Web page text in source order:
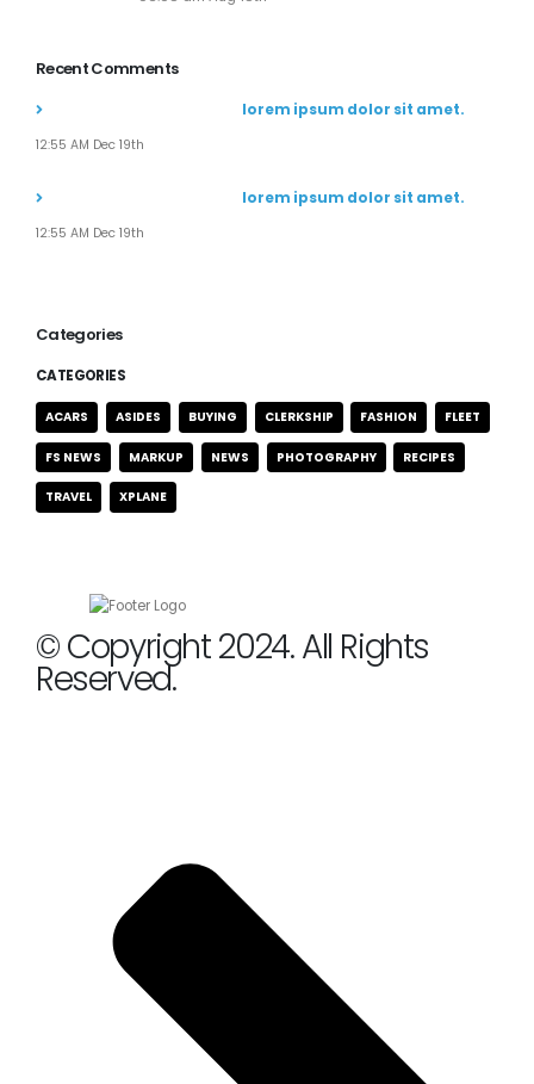
Recent Comments
lorem ipsum dolor sit amet.
12:55 AM Dec 19th
lorem ipsum dolor sit amet.
12:55 AM Dec 19th
Categories
CATEGORIES
ACARS ASIDES BUYING CLERKSHIP FASHION FLEET
FS NEWS MARKUP NEWS PHOTOGRAPHY RECIPES
TRAVEL XPLANE
© Copyright 2024. All Rights
Reserved.